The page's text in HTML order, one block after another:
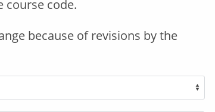
course code.
because of revisions by the